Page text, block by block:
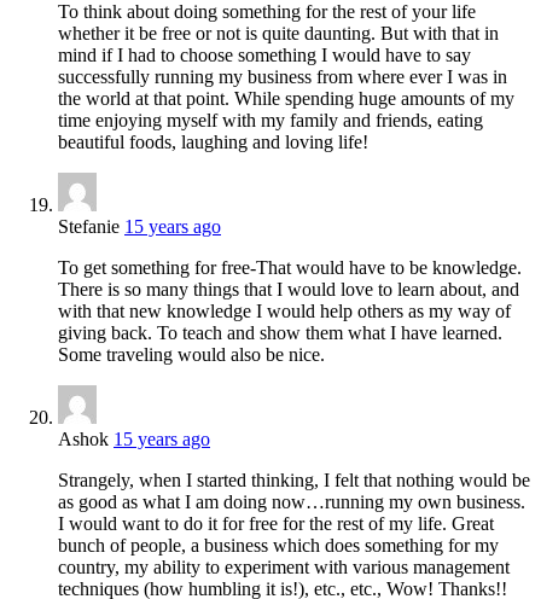
To think about doing something for the rest of your life
whether it be free or not is quite daunting. But with that in
mind if I had to choose something I would have to say
successfully running my business from where ever I was in
the world at that point. While spending huge amounts of my
time enjoying myself with my family and friends, eating
beautiful foods, laughing and loving life!
Stefanie 15 years ago
To get something for free-That would have to be knowledge.
There is so many things that I would love to learn about, and
with that new knowledge I would help others as my way of
giving back. To teach and show them what I have learned.
Some traveling would also be nice.
Ashok 15 years ago
Strangely, when I started thinking, I felt that nothing would be
as good as what I am doing now…running my own business.
I would want to do it for free for the rest of my life. Great
bunch of people, a business which does something for my
country, my ability to experiment with various management
techniques (how humbling it is!), etc., etc., Wow! Thanks!!